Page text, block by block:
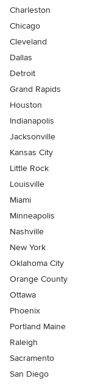
Charleston
Chicago
Cleveland
Dallas
Detroit
Grand Rapids
Houston
Indianapolis
Jacksonville
Kansas City
Little Rock
Louisville
Miami
Minneapolis
Nashville
New York
Oklahoma City
Orange County
Ottawa
Phoenix
Portland Maine
Raleigh
Sacramento
San Diego